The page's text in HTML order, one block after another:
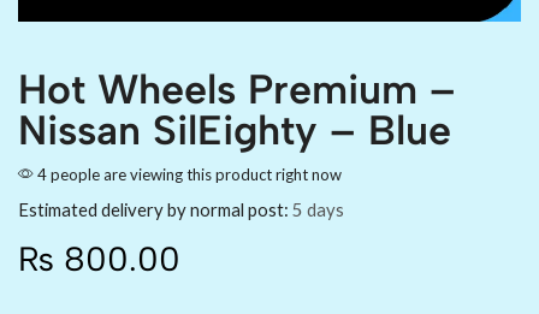
Hot Wheels Premium –
Nissan SilEighty – Blue
4 people are viewing this product right now
Estimated delivery by normal post: 5 days
₨ 800.00